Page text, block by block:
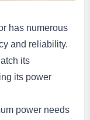
has numerous
and reliability.
its
its power
power needs